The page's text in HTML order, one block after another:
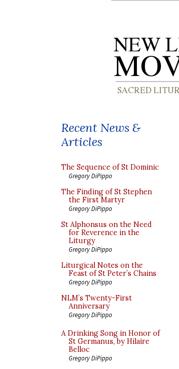
Recent News &
Articles
The Sequence of St Dominic
Gregory DiPippo
The Finding of St Stephen
the First Martyr
Gregory DiPippo
St Alphonsus on the Need
for Reverence in the
Liturgy
Gregory DiPippo
Liturgical Notes on the
Feast of St Peter’s Chains
Gregory DiPippo
NLM’s Twenty-First
Anniversary
Gregory DiPippo
A Drinking Song in Honor of
St Germanus, by Hilaire
Belloc
Gregory DiPippo